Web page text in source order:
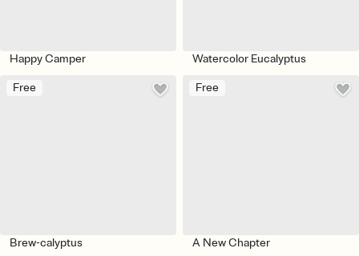
Happy Camper Watercolor Eucalyptus
Free
Brew-calyptus
Free
A New Chapter